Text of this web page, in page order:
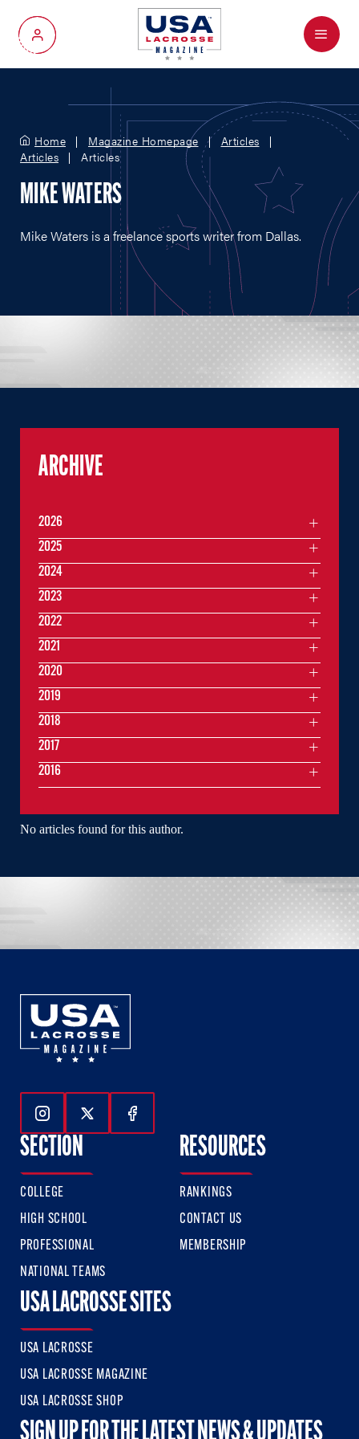
My Account
Menu
Home Magazine Homepage
Articles
Articles
Articles
MIKE WATERS
Mike Waters is a freelance sports writer from Dallas.
No articles found for this author.
ARCHIVE
2026
2025
2024
2023
2022
2021
2020
2019
2018
2017
2016
Follow Us On Instagram
Follow Us On Twitter
Follow Us On Facebook
SECTION
COLLEGE
HIGH SCHOOL
PROFESSIONAL
NATIONAL TEAMS
RESOURCES
RANKINGS
CONTACT US
MEMBERSHIP
USA LACROSSE SITES
USA LACROSSE
USA LACROSSE MAGAZINE
USA LACROSSE SHOP